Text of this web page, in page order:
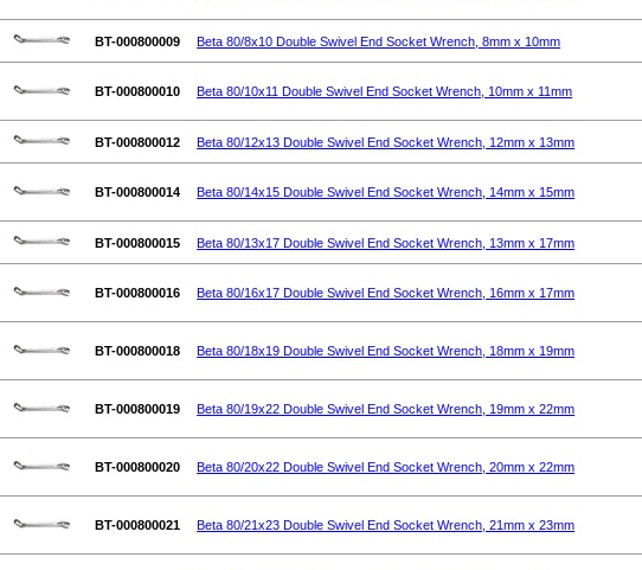
BT-000800009 Beta 80/8x10 Double Swivel End Socket Wrench, 8mm x 10mm
BT-000800010 Beta 80/10x11 Double Swivel End Socket Wrench, 10mm x 11mm
BT-000800012 Beta 80/12x13 Double Swivel End Socket Wrench, 12mm x 13mm
BT-000800014 Beta 80/14x15 Double Swivel End Socket Wrench, 14mm x 15mm
BT-000800015 Beta 80/13x17 Double Swivel End Socket Wrench, 13mm x 17mm
BT-000800016 Beta 80/16x17 Double Swivel End Socket Wrench, 16mm x 17mm
BT-000800018 Beta 80/18x19 Double Swivel End Socket Wrench, 18mm x 19mm
BT-000800019 Beta 80/19x22 Double Swivel End Socket Wrench, 19mm x 22mm
BT-000800020 Beta 80/20x22 Double Swivel End Socket Wrench, 20mm x 22mm
BT-000800021 Beta 80/21x23 Double Swivel End Socket Wrench, 21mm x 23mm